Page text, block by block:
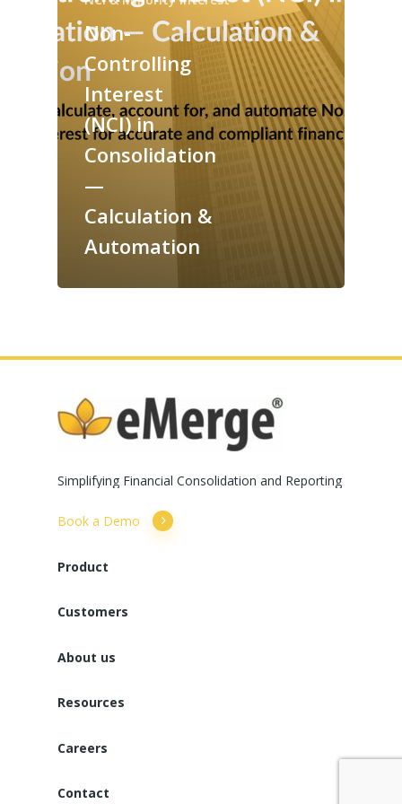
Non-
Controlling
Interest
(NCI) in
Consolidation
—
Calculation &
Automation
Simplifying Financial Consolidation and Reporting
Book a Demo
Product
Customers
About us
Resources
Careers
Contact